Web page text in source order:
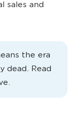
sales and
the era
dead. Read